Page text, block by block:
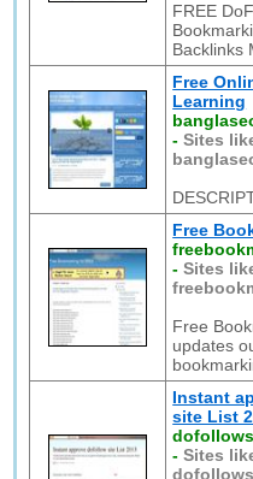
FREE
Backlinks
Free
Learning
-Sites
Free
-Sites
Free
updates
Instant
site List
-Sites